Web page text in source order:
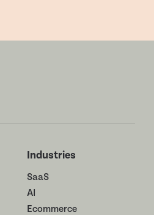
Industries
SaaS
AI
Ecommerce